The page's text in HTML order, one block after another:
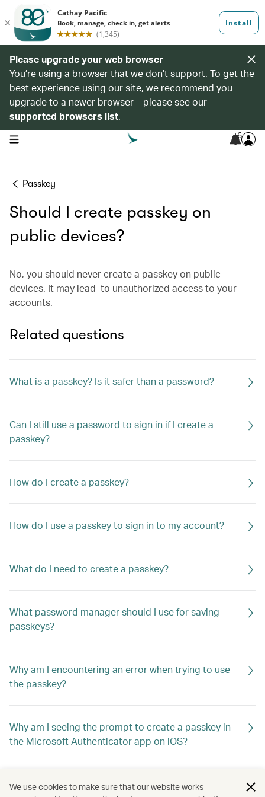
Please upgrade your web browser
You’re using a browser that we don’t support. To get the
best experience using our site, we recommend you
upgrade to a newer browser – please see our
supported browsers list.
open navigation menu 6
Passkey
Should I create passkey on
public devices?
No, you should never create a passkey on public
devices. It may lead to unauthorized access to your
accounts.
Related questions
What is a passkey? Is it safer than a password?
Can I still use a password to sign in if I create a
passkey?
How do I create a passkey?
How do I use a passkey to sign in to my account?
What do I need to create a passkey?
What password manager should I use for saving
passkeys?
Why am I encountering an error when trying to use
the passkey?
Why am I seeing the prompt to create a passkey in
the Microsoft Authenticator app on iOS?
What if I switch to a new device? How do I log in?
We use cookies to make sure that our website works